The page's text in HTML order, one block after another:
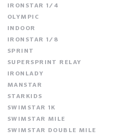
IRONSTAR 1/4
OLYMPIC
INDOOR
IRONSTAR 1/8
SPRINT
SUPERSPRINT RELAY
IRONLADY
MANSTAR
STARKIDS
SWIMSTAR 1K
SWIMSTAR MILE
SWIMSTAR DOUBLE MILE